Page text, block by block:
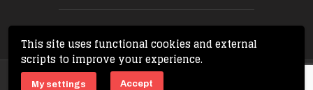
This site uses functional cookies and external
scripts to improve your experience.
My settings Accept
Copyright © 2026 French Fusion Travel. All